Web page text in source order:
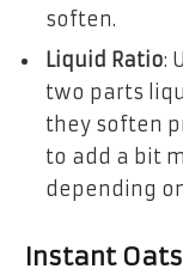
soften.
Liquid Ratio:
two parts
they soften
to add a bit
depending
Instant Oats